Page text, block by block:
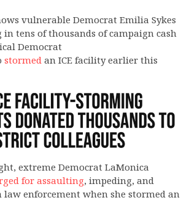
vulnerable Democrat Emilia Sykes
in tens of thousands of campaign cash
Democrat
stormed an ICE facility earlier this
extreme Democrat LaMonica
for assaulting, impeding, and
enforcement when she stormed an